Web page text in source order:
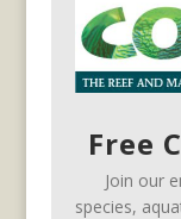
Free
Join our
species,